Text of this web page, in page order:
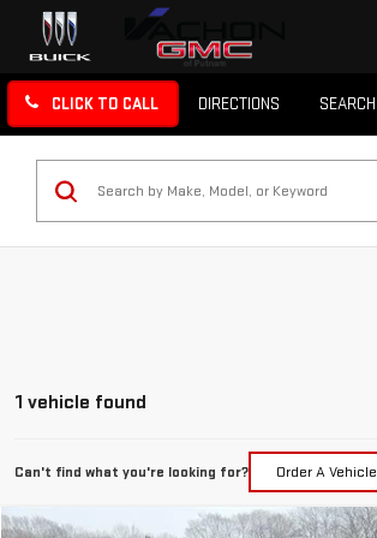
CLICK TO CALL DIRECTIONS SEARCH
1 vehicle found
Can't find what you're looking for? Order A Vehicle